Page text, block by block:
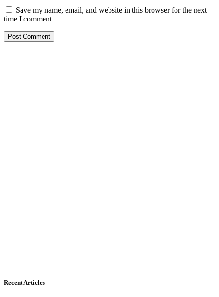
Save my name, email, and website in this browser for the next
time I comment.
Recent Articles